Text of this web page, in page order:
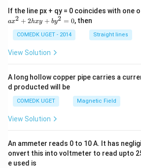
+
2y
^2
If the line px + qy = 0 coincides with one
ax2 + 2hxy + by2 = 0, then
COMEDK UGET - 2014 Straight lines
View Solution
A long hollow copper pipe carries a
d producted will be
COMEDK UGET Magnetic Field
View Solution
An ammeter reads 0 to 10 A. It has
onvert this into voltmeter to read upto
e used is